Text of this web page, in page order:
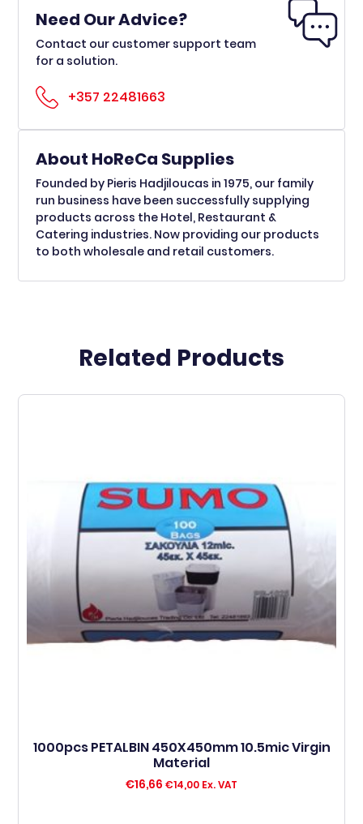
Need Our Advice?
Contact our customer support team
for a solution.
+357 22481663
About HoReCa Supplies
Founded by Pieris Hadjiloucas in 1975, our family
run business have been successfully supplying
products across the Hotel, Restaurant &
Catering industries. Now providing our products
to both wholesale and retail customers.
Related Products
1000pcs PETALBIN 450X450mm 10.5mic Virgin
Material
€16,66 €14,00 Ex. VAT